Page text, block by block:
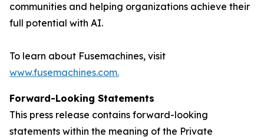
communities and helping organizations achieve their
full potential with AI.
To learn about Fusemachines, visit
www.fusemachines.com.
Forward-Looking Statements
This press release contains forward-looking
statements within the meaning of the Private